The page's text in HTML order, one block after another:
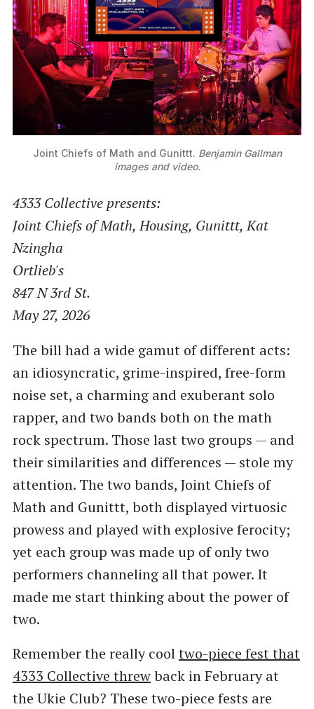
Joint Chiefs of Math and Gunittt. Benjamin Gallman
images and video.
4333 Collective presents:
Joint Chiefs of Math, Housing, Gunittt, Kat
Nzingha
Ortlieb's
847 N 3rd St.
May 27, 2026
The bill had a wide gamut of different acts:
an idiosyncratic, grime-inspired, free-form
noise set, a charming and exuberant solo
rapper, and two bands both on the math
rock spectrum. Those last two groups — and
their similarities and differences — stole my
attention. The two bands, Joint Chiefs of
Math and Gunittt, both displayed virtuosic
prowess and played with explosive ferocity;
yet each group was made up of only two
performers channeling all that power. It
made me start thinking about the power of
two.
Remember the really cooltwo-piece fest that
4333 Collective threwback in February at
the Ukie Club? These two-piece fests are